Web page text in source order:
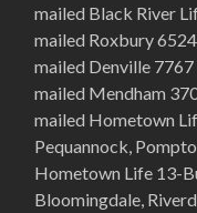
mailed Black River
mailed Roxbury
mailed Denville
mailed Mendham
mailed Hometown
Pequannock,
Hometown Life 13-
Bloomingdale,